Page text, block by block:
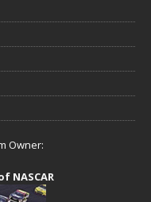
Owner:
NASCAR